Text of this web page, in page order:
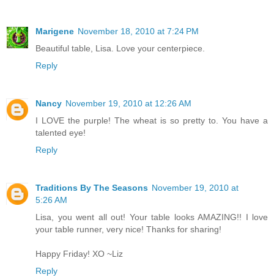
Marigene November 18, 2010 at 7:24 PM
Beautiful table, Lisa. Love your centerpiece.
Reply
Nancy November 19, 2010 at 12:26 AM
I LOVE the purple! The wheat is so pretty to. You have a
talented eye!
Reply
Traditions By The Seasons November 19, 2010 at
5:26 AM
Lisa, you went all out! Your table looks AMAZING!! I love
your table runner, very nice! Thanks for sharing!
Happy Friday! XO ~Liz
Reply